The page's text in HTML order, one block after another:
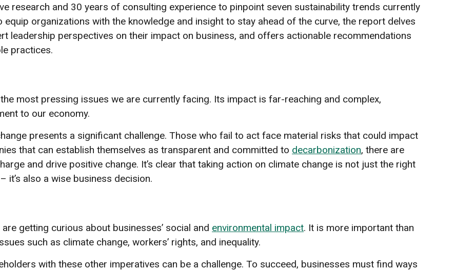
research and 30 years of consulting experience to pinpoint seven sustainability trends currently
equip organizations with the knowledge and insight to stay ahead of the curve, the report delves
leadership perspectives on their impact on business, and offers actionable recommendations
practices.
most pressing issues we are currently facing. Its impact is far-reaching and complex,
to our economy.
presents a significant challenge. Those who fail to act face material risks that could impact
that can establish themselves as transparent and committed to decarbonization, there are
and drive positive change. It’s clear that taking action on climate change is not just the right
also a wise business decision.
getting curious about businesses’ social and environmental impact. It is more important than
such as climate change, workers’ rights, and inequality.
with these other imperatives can be a challenge. To succeed, businesses must find ways